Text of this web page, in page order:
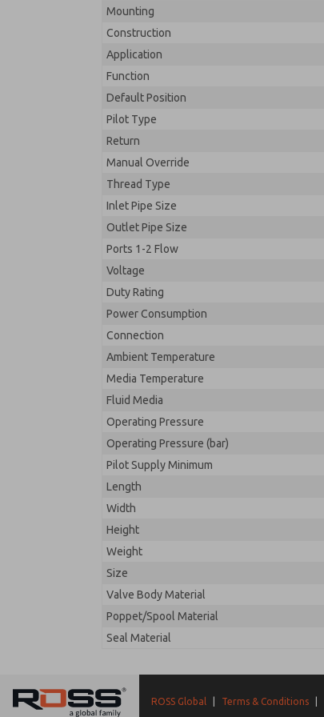
Mounting
Construction
Application
Function
Default Position
Pilot Type
Return
Manual Override
Thread Type
Inlet Pipe Size
Outlet Pipe Size
Ports 1-2 Flow
Voltage
Duty Rating
Power Consumption
Connection
Ambient Temperature
Media Temperature
Fluid Media
Operating Pressure
Operating Pressure (bar)
Pilot Supply Minimum
Length
Width
Height
Weight
Size
Valve Body Material
Poppet/Spool Material
Seal Material
ROSS Global Terms & Conditions